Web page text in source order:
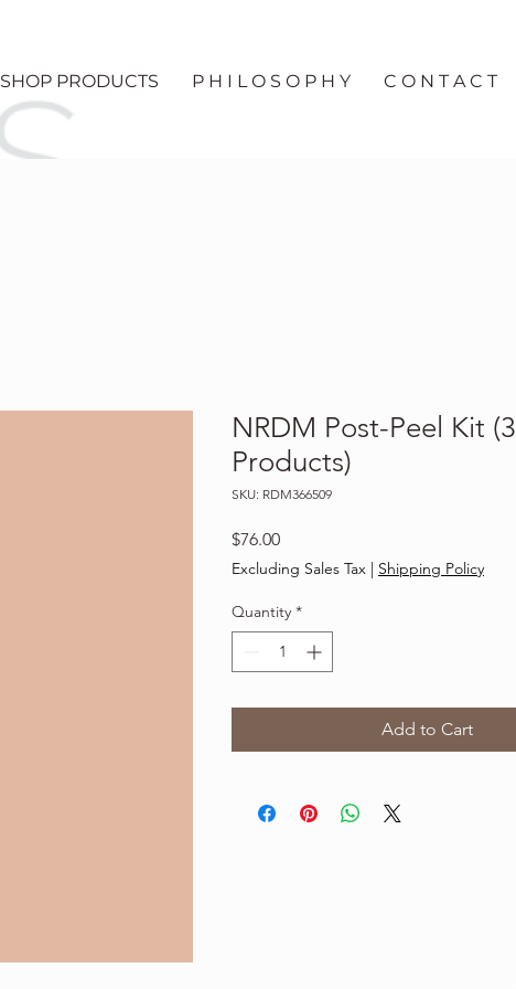
SHOP PRODUCTS P H I L O S O P H Y C O N T A C T
NRDM Post-Peel Kit (3
Products)
SKU: RDM366509
$76.00Price
Excluding Sales Tax Shipping Policy
Quantity *
Add to Cart